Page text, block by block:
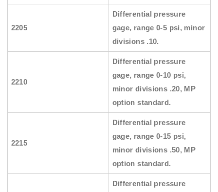
2205
Differential pressure
gage, range 0-5 psi, minor
divisions .10.
2210
Differential pressure
gage, range 0-10 psi,
minor divisions .20, MP
option standard.
2215
Differential pressure
gage, range 0-15 psi,
minor divisions .50, MP
option standard.
Differential pressure